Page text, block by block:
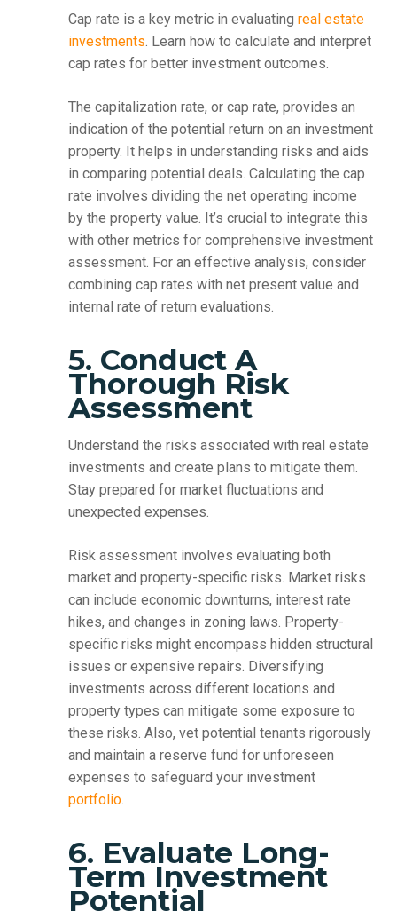
Cap rate is a key metric in evaluating real estate
investments . Learn how to calculate and interpret
cap rates for better investment outcomes.
The capitalization rate, or cap rate, provides an
indication of the potential return on an investment
property. It helps in understanding risks and aids
in comparing potential deals. Calculating the cap
rate involves dividing the net operating income
by the property value. It’s crucial to integrate this
with other metrics for comprehensive investment
assessment. For an effective analysis, consider
combining cap rates with net present value and
internal rate of return evaluations.
5. Conduct A
Thorough Risk
Assessment
Understand the risks associated with real estate
investments and create plans to mitigate them.
Stay prepared for market fluctuations and
unexpected expenses.
Risk assessment involves evaluating both
market and property-specific risks. Market risks
can include economic downturns, interest rate
hikes, and changes in zoning laws. Property-
specific risks might encompass hidden structural
issues or expensive repairs. Diversifying
investments across different locations and
property types can mitigate some exposure to
these risks. Also, vet potential tenants rigorously
and maintain a reserve fund for unforeseen
expenses to safeguard your investment
portfolio.
6. Evaluate Long-
Term Investment
Potential